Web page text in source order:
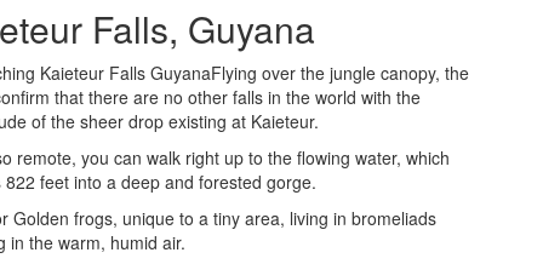
Falls, Guyana
Flying over the jungle canopy, the
that there are no other falls in the world with the
of the sheer drop existing at Kaieteur.
remote, you can walk right up to the flowing water, which
822 feet into a deep and forested gorge.
Golden frogs, unique to a tiny area, living in bromeliads
in the warm, humid air.